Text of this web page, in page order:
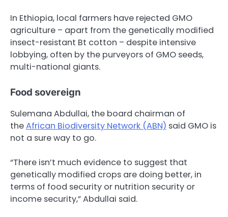
In Ethiopia, local farmers have rejected GMO
agriculture – apart from the genetically modified
insect-resistant Bt cotton – despite intensive
lobbying, often by the purveyors of GMO seeds,
multi-national giants.
Food sovereign
Sulemana Abdullai, the board chairman of
theAfrican Biodiversity Network (ABN) said GMO is
not a sure way to go.
“There isn’t much evidence to suggest that
genetically modified crops are doing better, in
terms of food security or nutrition security or
income security,” Abdullai said.